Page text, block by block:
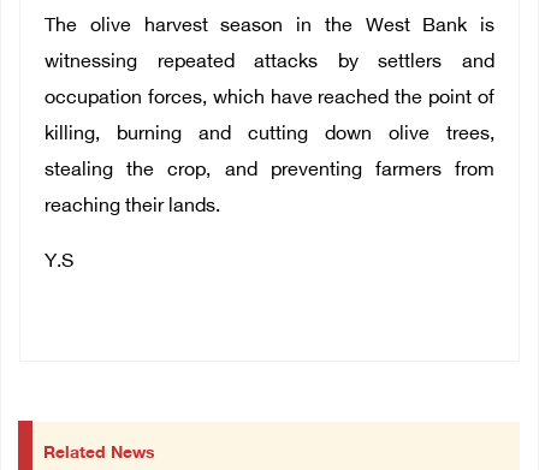
The olive harvest season in the West Bank is
witnessing repeated attacks by settlers and
occupation forces, which have reached the point of
killing, burning and cutting down olive trees,
stealing the crop, and preventing farmers from
reaching their lands.
Y.S
Related News